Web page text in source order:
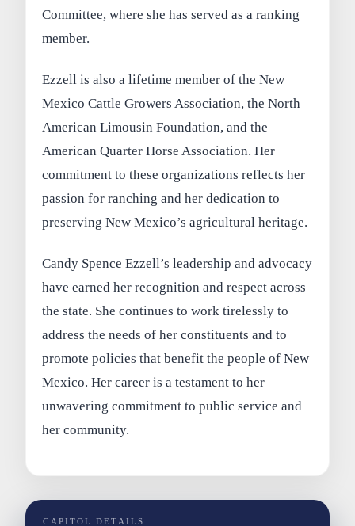
Committee, where she has served as a ranking
member.
Ezzell is also a lifetime member of the New
Mexico Cattle Growers Association, the North
American Limousin Foundation, and the
American Quarter Horse Association. Her
commitment to these organizations reflects her
passion for ranching and her dedication to
preserving New Mexico’s agricultural heritage.
Candy Spence Ezzell’s leadership and advocacy
have earned her recognition and respect across
the state. She continues to work tirelessly to
address the needs of her constituents and to
promote policies that benefit the people of New
Mexico. Her career is a testament to her
unwavering commitment to public service and
her community.
CAPITOL DETAILS